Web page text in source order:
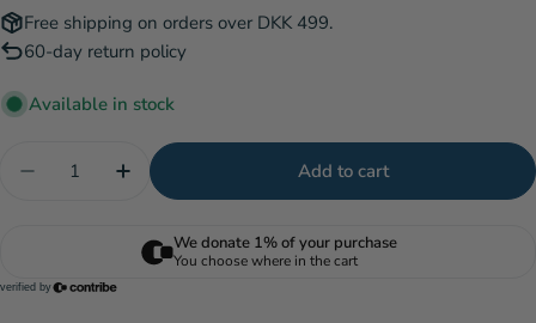
Free shipping on orders over DKK 499.
60-day return policy
Available in stock
Decrease quantity for Senyo&#39;s Laser Hair 4.0
Increase quantity for Senyo&#39;s Laser
Add to cart